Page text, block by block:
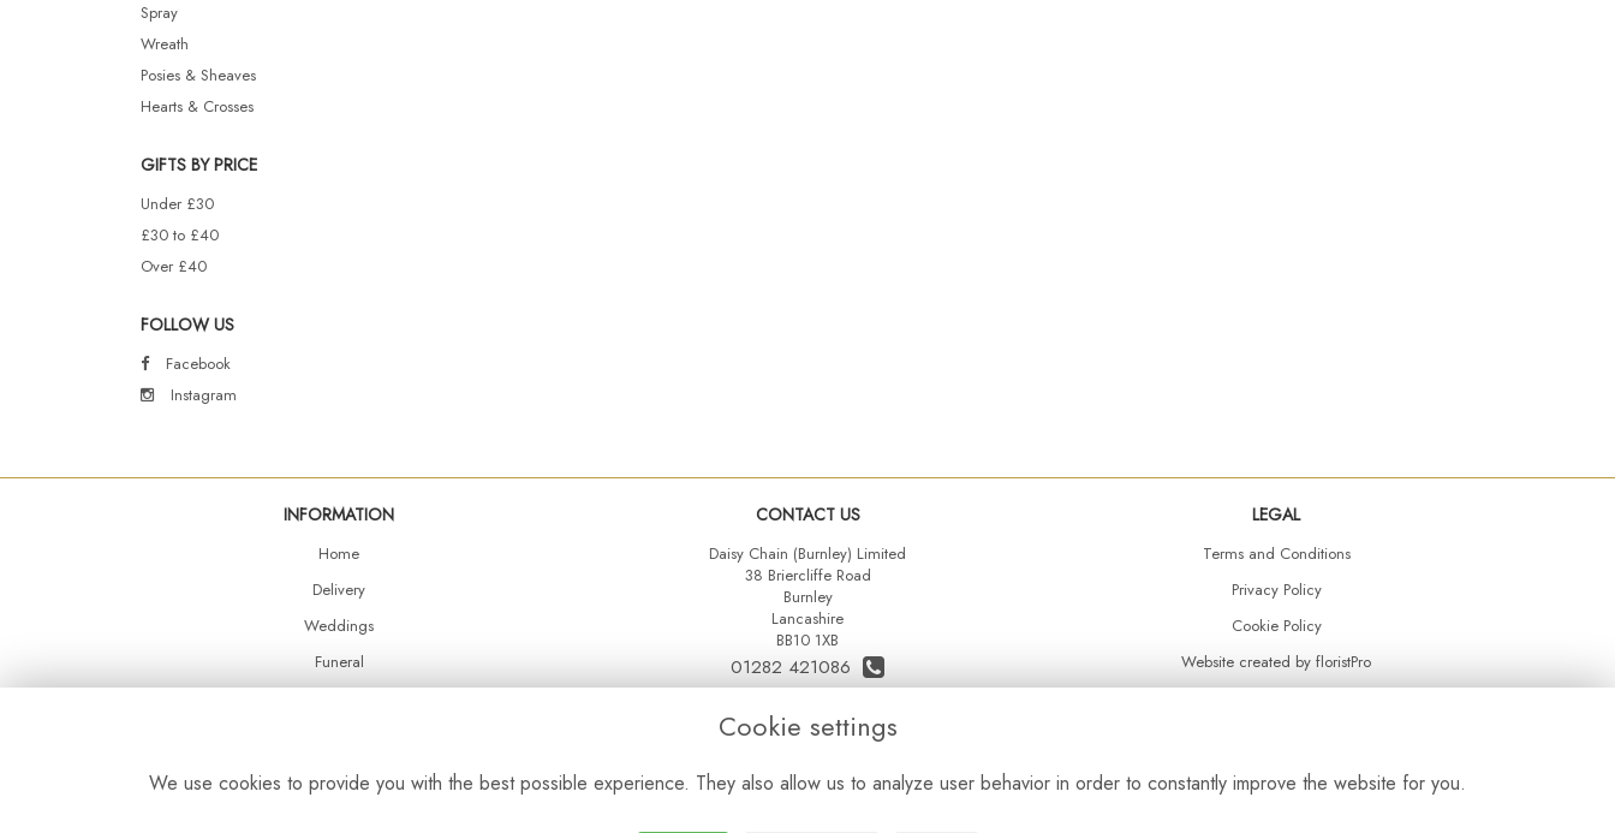
Spray
Wreath
Posies & Sheaves
Hearts & Crosses
GIFTS BY PRICE
Under £30
£30 to £40
Over £40
FOLLOW US
Facebook
Instagram
INFORMATION
Home
Delivery
Weddings
Funeral
Balloons
CONTACT US
Daisy Chain (Burnley) Limited
38 Briercliffe Road
Burnley
Lancashire
BB10 1XB
01282 421086
07515 742431
daisychainltd@yahoo.co.uk
LEGAL
Terms and Conditions
Privacy Policy
Cookie Policy
Website created by floristPro
Cookie settings
We use cookies to provide you with the best possible experience. They also allow us to analyze user behavior in order to constantly improve the website for you.